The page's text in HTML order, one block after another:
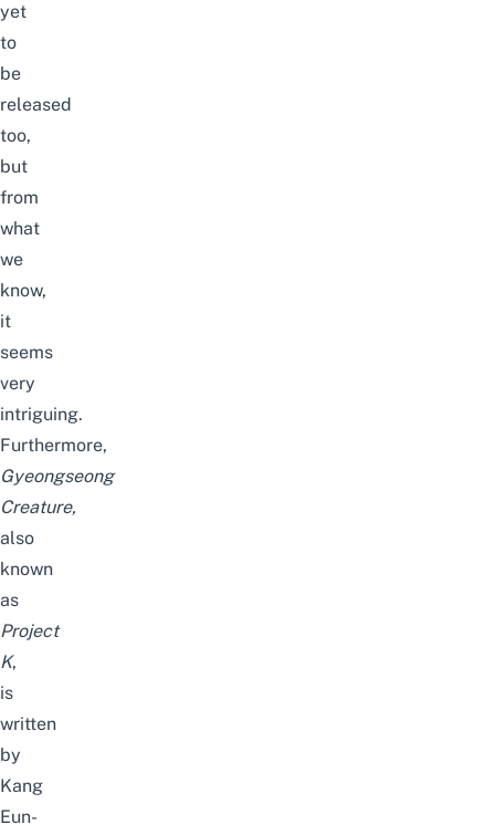
yet
to
be
released
too,
but
from
what
we
know,
it
seems
very
intriguing.
Furthermore,
Gyeongseong
Creature,
also
known
as
Project
K,
is
written
by
Kang
Eun-